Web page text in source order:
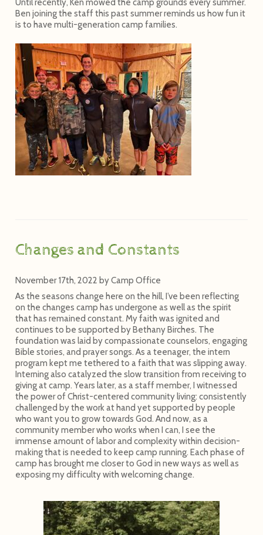
Until recently, Ken mowed the camp grounds every summer.
Ben joining the staff this past summer reminds us how fun it
is to have multi-generation camp families.
Changes and Constants
November 17th, 2022 byCamp Office
As the seasons change here on the hill, I’ve been reflecting
on the changes camp has undergone as well as the spirit
that has remained constant. My faith was ignited and
continues to be supported by Bethany Birches. The
foundation was laid by compassionate counselors, engaging
Bible stories, and prayer songs. As a teenager, the intern
program kept me tethered to a faith that was slipping away.
Interning also catalyzed the slow transition from receiving to
giving at camp. Years later, as a staff member, I witnessed
the power of Christ-centered community living: consistently
challenged by the work at hand yet supported by people
who want you to grow towards God. And now, as a
community member who works when I can, I see the
immense amount of labor and complexity within decision-
making that is needed to keep camp running. Each phase of
camp has brought me closer to God in new ways as well as
exposing my difficulty with welcoming change.